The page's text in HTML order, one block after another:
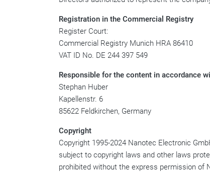
Registration in the Commercial Registry
Register Court:
Commercial Registry Munich HRA 86410
VAT ID No. DE 244 397 549
Responsible for the content in accordance
Stephan Huber
Kapellenstr. 6
85622 Feldkirchen, Germany
Copyright
Copyright 1995-2024 Nanotec Electronic
subject to copyright laws and other laws
prohibited without the express permission of